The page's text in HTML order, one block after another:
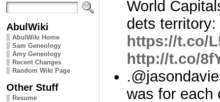
AbulWiki
AbulWiki Home
Sam Geneology
Amy Geneology
Recent Changes
Random Wiki Page
Other Stuff
Resume
World
dets territory:
https://t.co/
http://t.co/
was for each